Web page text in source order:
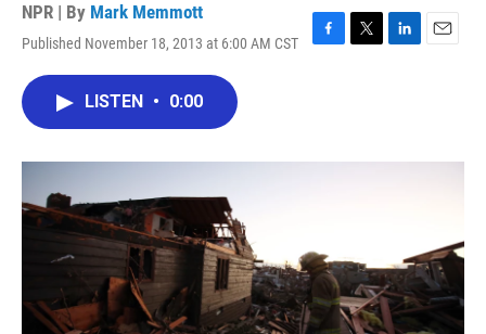
NPR | By Mark Memmott
Published November 18, 2013 at 6:00 AM CST
F
o
T
r
L
I
E
LISTEN • 0:00